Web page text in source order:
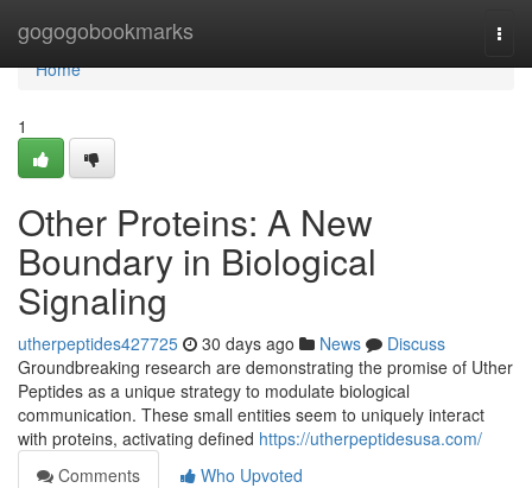
gogogobookmarks
Home
Home
1
Other Proteins: A New
Boundary in Biological
Signaling
utherpeptides427725 30 days ago News
Discuss
Groundbreaking research are demonstrating the promise of Uther
Peptides as a unique strategy to modulate biological
communication. These small entities seem to uniquely interact
with proteins, activating defined https://utherpeptidesusa.com/
Comments
Who Upvoted